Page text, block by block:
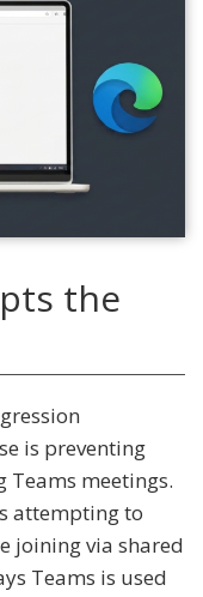
the
is preventing
Teams meetings.
attempting to
joining via shared
Teams is used